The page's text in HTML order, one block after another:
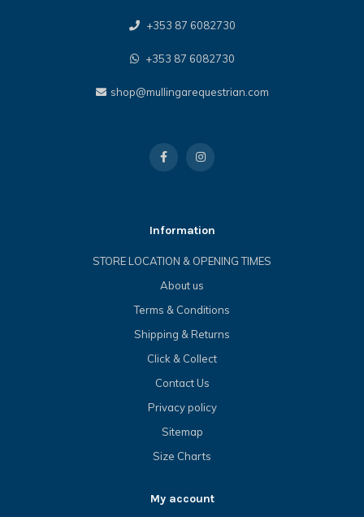
+353 87 6082730
+353 87 6082730
shop@mullingarequestrian.com
Information
STORE LOCATION & OPENING TIMES
About us
Terms & Conditions
Shipping & Returns
Click & Collect
Contact Us
Privacy policy
Sitemap
Size Charts
My account